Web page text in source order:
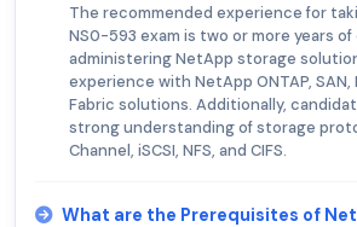
The recommended experience for
NS0-593 exam is two or more years
administering NetApp storage
experience with NetApp ONTAP, SAN,
Fabric solutions. Additionally,
strong understanding of storage
Channel, iSCSI, NFS, and CIFS.
What are the Prerequisites of